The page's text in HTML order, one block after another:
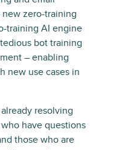
zero-training
training AI engine
bot training
– enabling
new use cases in
resolving
have questions
those who are